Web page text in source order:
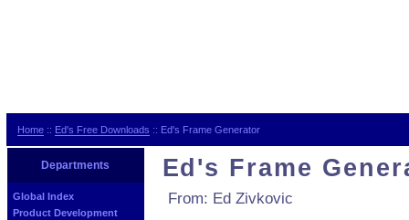
Home :: Ed's Free Downloads :: Ed's Frame Generator
Departments
Global Index
Product Development
Ed's Frame
From: Ed Zivkovic